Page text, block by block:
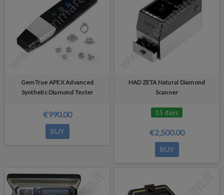
GemTrue APEX Advanced
Synthetic Diamond Tester
€990.00
BUY
HAD ZETA Natural Diamond
Scanner
15 days
€2,500.00
BUY